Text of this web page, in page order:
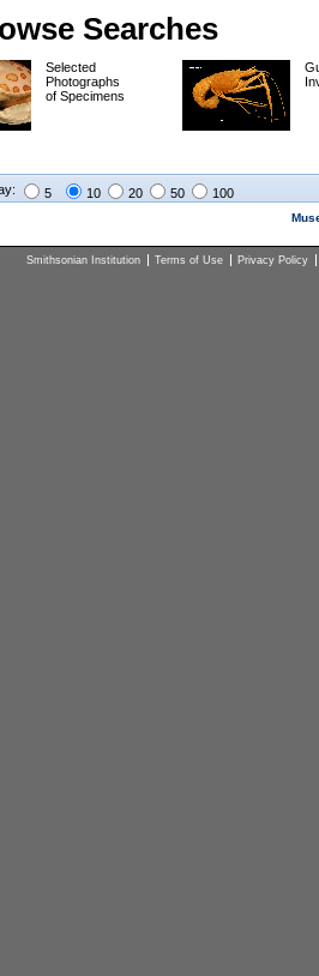
Searches
Selected
Photographs
of Specimens
5 10 20 50 100
Smithsonian Institution Terms of Use Privacy Policy